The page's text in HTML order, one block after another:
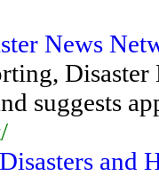
News
suggests
and